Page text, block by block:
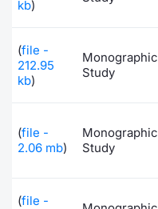
kb)
(file -
212.95
kb)
Monographic
Study
(file -
2.06 mb)
Monographic
Study
(file -